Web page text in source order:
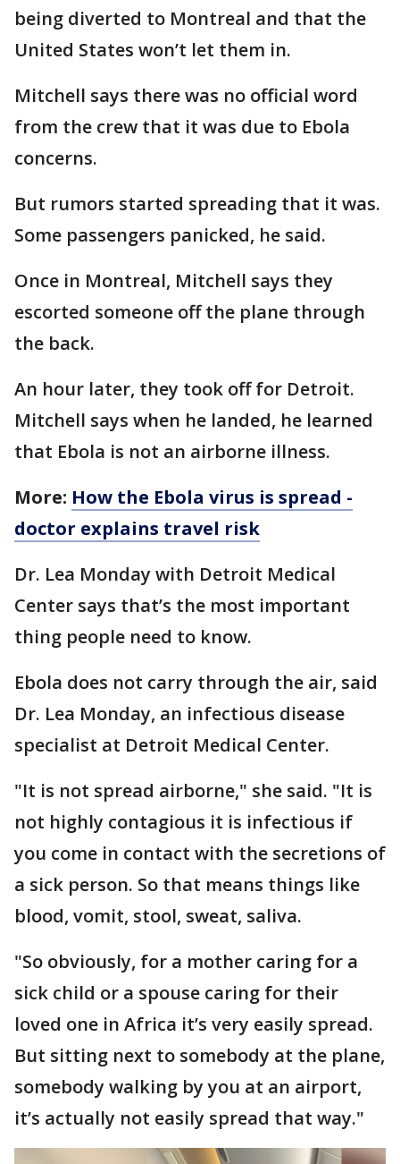
being diverted to Montreal and that the
United States won’t let them in.
Mitchell says there was no official word
from the crew that it was due to Ebola
concerns.
But rumors started spreading that it was.
Some passengers panicked, he said.
Once in Montreal, Mitchell says they
escorted someone off the plane through
the back.
An hour later, they took off for Detroit.
Mitchell says when he landed, he learned
that Ebola is not an airborne illness.
More: How the Ebola virus is spread -
doctor explains travel risk
Dr. Lea Monday with Detroit Medical
Center says that’s the most important
thing people need to know.
Ebola does not carry through the air, said
Dr. Lea Monday, an infectious disease
specialist at Detroit Medical Center.
"It is not spread airborne," she said. "It is
not highly contagious it is infectious if
you come in contact with the secretions of
a sick person. So that means things like
blood, vomit, stool, sweat, saliva.
"So obviously, for a mother caring for a
sick child or a spouse caring for their
loved one in Africa it’s very easily spread.
But sitting next to somebody at the plane,
somebody walking by you at an airport,
it’s actually not easily spread that way."